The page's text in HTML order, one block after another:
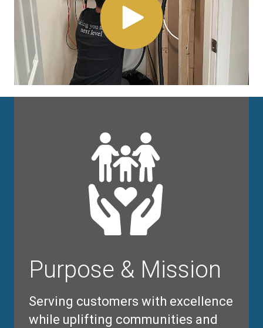
Purpose & Mission
Serving customers with excellence
while uplifting communities and